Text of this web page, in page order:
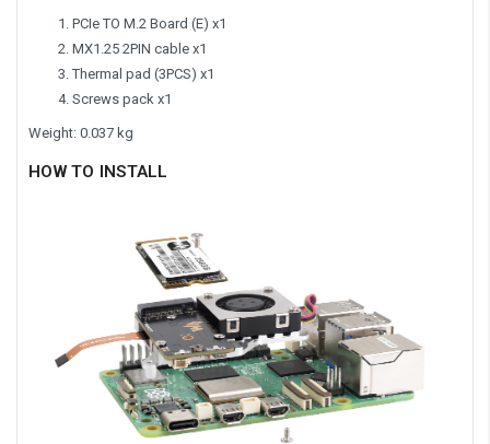
PCIe TO M.2 Board (E) x1
MX1.25 2PIN cable x1
Thermal pad (3PCS) x1
Screws pack x1
Weight: 0.037 kg
HOW TO INSTALL